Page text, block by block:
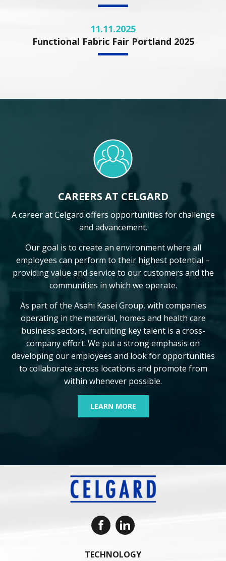
11.11.2025
Functional Fabric Fair Portland 2025
CAREERS AT CELGARD
A career at Celgard offers opportunities for challenge
and advancement.
Our goal is to create an environment where all
employees can perform to their highest potential –
providing value and service to our customers and the
communities in which we operate.
As part of the Asahi Kasei Group, with companies
operating in the material, homes and health care
business sectors, recruiting key talent is a cross-
company effort. We put a strong emphasis on
developing our employees and look for opportunities
to collaborate across locations and promote from
within whenever possible.
LEARN MORE
TECHNOLOGY